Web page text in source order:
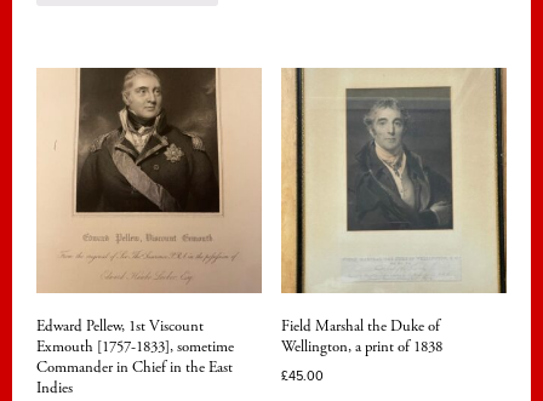
Edward Pellew, 1st Viscount
Exmouth [1757-1833], sometime
Commander in Chief in the East
Indies
Field Marshal the Duke of
Wellington, a print of 1838
£45.00